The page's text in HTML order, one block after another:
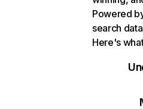
Powered
search
Here's